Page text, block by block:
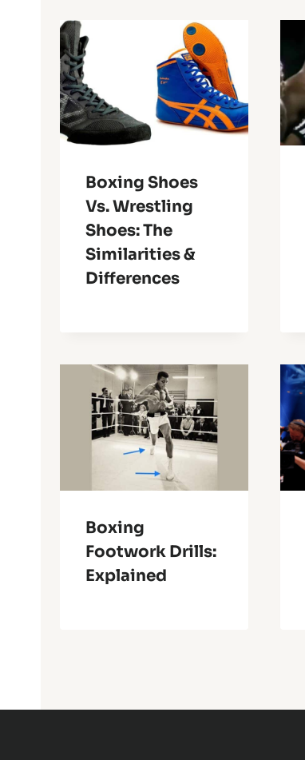
Boxing Shoes
Vs. Wrestling
Shoes: The
Similarities &
Differences
Boxing
Footwork Drills:
Explained